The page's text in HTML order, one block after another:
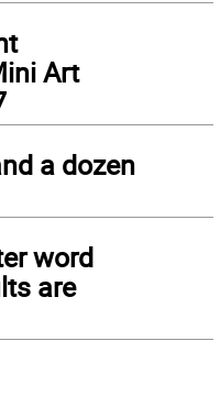
Art
a dozen
word
are